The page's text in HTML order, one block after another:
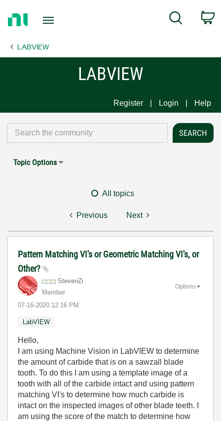
Page
Search
LABVIEW
LABVIEW
Register Login Help
Topic Options
All topics
Previous Next
Pattern Matching VI's or Geometric Matching VI's, or
Other?
StevenZi
Member
‎07-16-2020 12:16 PM
Options
LabVIEW
Hello,
I am using Machine Vision in LabVIEW to determine
the amount of carbide that is on a sawzall blade
tooth. To do this I am using a template image of a
tooth with all of the carbide intact and using pattern
matching VI's to determine how much carbide is
intact on the inspected images of other blade teeth. I
am using the score of the match to determine how